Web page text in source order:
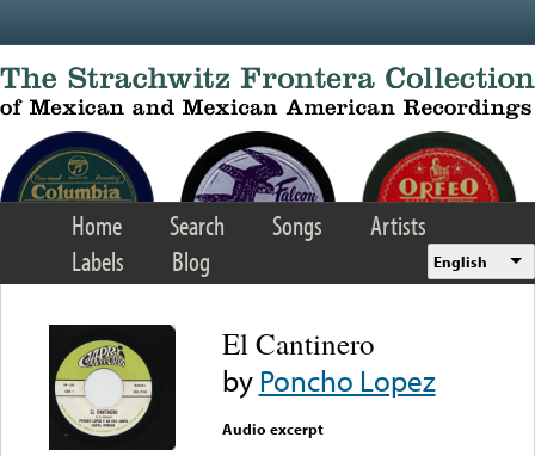
Home Search Songs
Artists
Labels
Blog English
El Cantinero
byPoncho Lopez
Audio excerpt